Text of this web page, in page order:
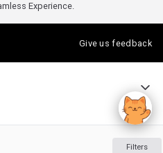
Filters
Experience.
Give us feedback